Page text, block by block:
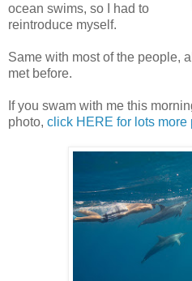
ocean swims, so I had to
reintroduce myself.
Same with most of the people,
met before.
If you swam with me this
photo, click HERE for lots more